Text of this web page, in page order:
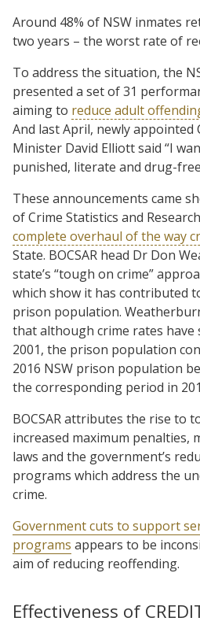
Around 48% of NSW inmates
two years – the worst rate of
To address the situation, the
presented a set of 31
aiming to reduce adult
And last April, newly appointed
Minister David Elliott said “I
punished, literate and drug-
These announcements came
of Crime Statistics and
complete overhaul of the way
State. BOCSAR head Dr Don
state’s “tough on crime”
which show it has contributed
prison population.
that although crime rates have
2001, the prison population
2016 NSW prison population
the corresponding period in
BOCSAR attributes the rise to
increased maximum penalties,
laws and the government’s
programs which address the
crime.
Government cuts to support
programs appears to be
aim of reducing reoffending.
Effectiveness of